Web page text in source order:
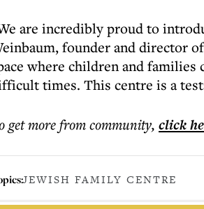
are incredibly proud to
founder and director
where children and
times. This centre is a
get morefrom community, click
JEWISH FAMILY CENTRE